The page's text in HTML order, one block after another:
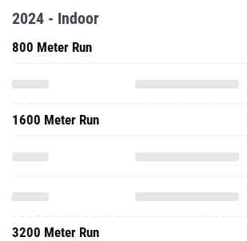
2024 - Indoor
800 Meter Run
1600 Meter Run
3200 Meter Run